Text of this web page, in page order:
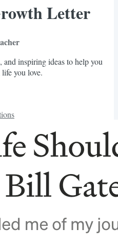
Letter
inspiring ideas to help you
you love.